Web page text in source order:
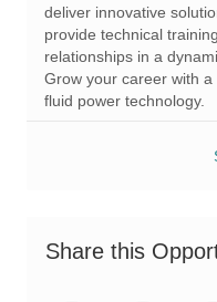
deliver innovative
provide technical
relationships in a
Grow your career with
fluid power technology.
Share this